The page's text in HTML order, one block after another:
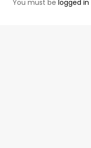
You must be logged in